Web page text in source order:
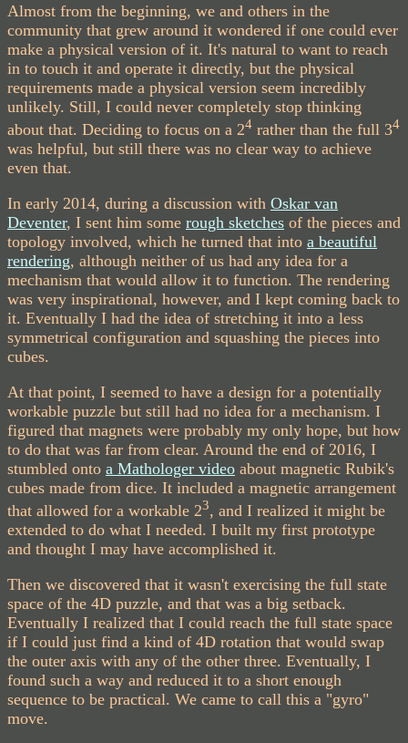
Almost from the beginning, we and others in the
community that grew around it wondered if one could ever
make a physical version of it. It's natural to want to reach
in to touch it and operate it directly, but the physical
requirements made a physical version seem incredibly
unlikely. Still, I could never completely stop thinking
about that. Deciding to focus on a 24 rather than the full 34
was helpful, but still there was no clear way to achieve
even that.
In early 2014, during a discussion with Oskar van
Deventer, I sent him some rough sketches of the pieces and
topology involved, which he turned that into a beautiful
rendering, although neither of us had any idea for a
mechanism that would allow it to function. The rendering
was very inspirational, however, and I kept coming back to
it. Eventually I had the idea of stretching it into a less
symmetrical configuration and squashing the pieces into
cubes.
At that point, I seemed to have a design for a potentially
workable puzzle but still had no idea for a mechanism. I
figured that magnets were probably my only hope, but how
to do that was far from clear. Around the end of 2016, I
stumbled onto a Mathologer video about magnetic Rubik's
cubes made from dice. It included a magnetic arrangement
that allowed for a workable 23, and I realized it might be
extended to do what I needed. I built my first prototype
and thought I may have accomplished it.
Then we discovered that it wasn't exercising the full state
space of the 4D puzzle, and that was a big setback.
Eventually I realized that I could reach the full state space
if I could just find a kind of 4D rotation that would swap
the outer axis with any of the other three. Eventually, I
found such a way and reduced it to a short enough
sequence to be practical. We came to call this a "gyro"
move.